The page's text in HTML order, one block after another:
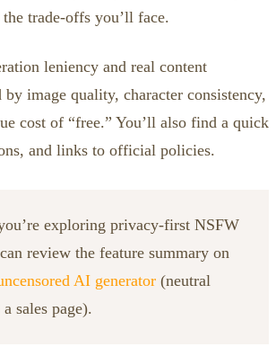
trade‑offs you’ll face.
leniency and real content
image quality, character consistency,
cost of “free.” You’ll also find a quick
and links to official policies.
exploring privacy‑first NSFW
review the feature summary on
AI generator (neutral
sales page).